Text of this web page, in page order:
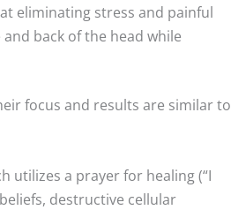
eliminating stress and painful
back of the head while
focus and results are similar to
utilizes a prayer for healing (“I
destructive cellular